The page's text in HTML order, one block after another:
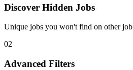
Discover Hidden Jobs
Unique jobs you won't find on other job
02
Advanced Filters